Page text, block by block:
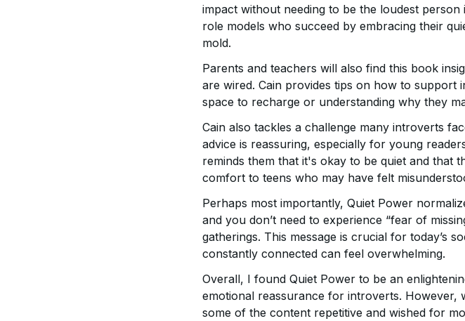
impact without needing to be the loudest
role models who succeed by embracing their
mold.
Parents and teachers will also find this book
are wired. Cain provides tips on how to support
space to recharge or understanding why they
Cain also tackles a challenge many introverts
advice is reassuring, especially for young
reminds them that it's okay to be quiet and that
comfort to teens who may have felt
Perhaps most importantly, Quiet Power
and you don’t need to experience “fear of
gatherings. This message is crucial for today’s
constantly connected can feel overwhelming.
Overall, I found Quiet Power to be an
emotional reassurance for introverts.
some of the content repetitive and wished for